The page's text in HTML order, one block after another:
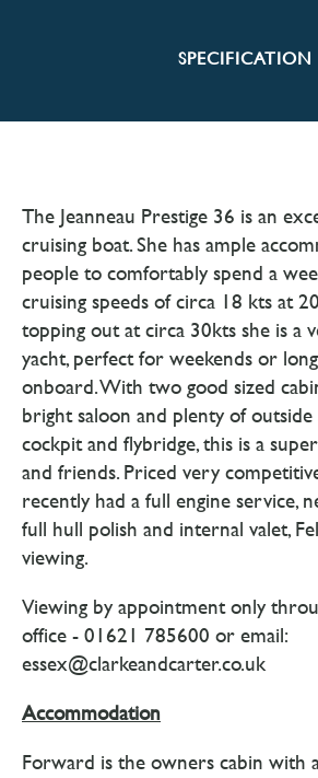
SPECIFICATION
The Jeanneau Prestige 36 is an
cruising boat. She has ample
people to comfortably spend a
cruising speeds of circa 18 kts at
topping out at circa 30kts she is a
yacht, perfect for weekends or
onboard. With two good sized
bright saloon and plenty of outside
cockpit and flybridge, this is a
and friends. Priced very
recently had a full engine service,
full hull polish and internal valet,
viewing.
Viewing by appointment only
office - 01621 785600 or email:
essex@clarkeandcarter.co.uk
Accommodation
Forward is the owners cabin with